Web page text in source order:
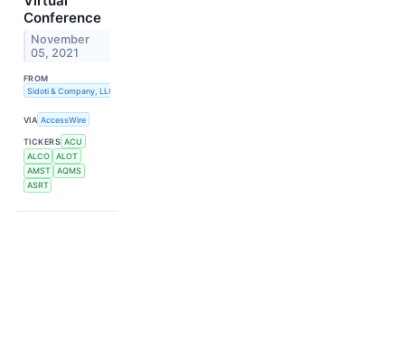
Conference
November
05, 2021
FROM
Sidoti & Company, LLC
VIA AccessWire
TICKERS ACU
ALCO
ALOT
AMST
AQMS
ASRT